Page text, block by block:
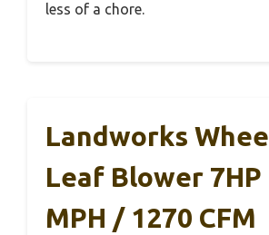
less of a chore.
Landworks
Leaf Blower 7HP
MPH / 1270 CFM